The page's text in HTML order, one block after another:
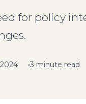
for policy
3 minute read